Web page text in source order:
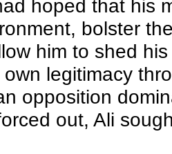
hoped that his
bolster
him to shed
legitimacy
opposition
out, Ali